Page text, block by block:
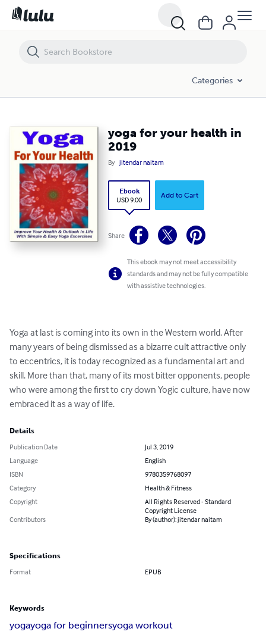
Categories
yoga for your health in
2019
By jitendar naitam
Ebook
USD 9.00
Add to Cart
Share
This ebook may not meet accessibility
standards and may not be fully compatible
with assistive technologies.
Yoga at last is coming into its own in the Western world. After
many years of being dismissed as a bizarre cult attractive only
to eccentrics, it is today recognized as a fundamental art and
skill. More than that, many of its most bitter opponents, people
who were among the first to cry down Yogic culture, have now
embraced it as a way of life.
Details
Publication Date
Jul 3, 2019
Language
English
ISBN
9780359768097
Category
Health & Fitness
Copyright
All Rights Reserved - Standard
Copyright License
Contributors
By (author): jitendar naitam
Specifications
Format EPUB
Keywords
yogayoga for beginnersyoga workout
yoga for your health in 2019